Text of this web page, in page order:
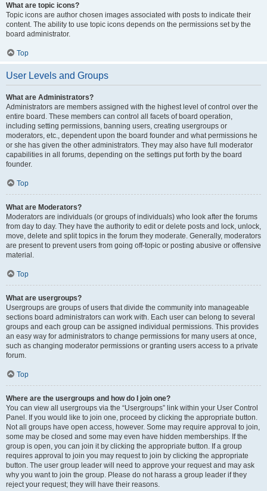
What are topic icons?
Topic icons are author chosen images associated with posts to indicate their
content. The ability to use topic icons depends on the permissions set by the
board administrator.
Top
User Levels and Groups
What are Administrators?
Administrators are members assigned with the highest level of control over the
entire board. These members can control all facets of board operation,
including setting permissions, banning users, creating usergroups or
moderators, etc., dependent upon the board founder and what permissions he
or she has given the other administrators. They may also have full moderator
capabilities in all forums, depending on the settings put forth by the board
founder.
Top
What are Moderators?
Moderators are individuals (or groups of individuals) who look after the forums
from day to day. They have the authority to edit or delete posts and lock, unlock,
move, delete and split topics in the forum they moderate. Generally, moderators
are present to prevent users from going off-topic or posting abusive or offensive
material.
Top
What are usergroups?
Usergroups are groups of users that divide the community into manageable
sections board administrators can work with. Each user can belong to several
groups and each group can be assigned individual permissions. This provides
an easy way for administrators to change permissions for many users at once,
such as changing moderator permissions or granting users access to a private
forum.
Top
Where are the usergroups and how do I join one?
You can view all usergroups via the “Usergroups” link within your User Control
Panel. If you would like to join one, proceed by clicking the appropriate button.
Not all groups have open access, however. Some may require approval to join,
some may be closed and some may even have hidden memberships. If the
group is open, you can join it by clicking the appropriate button. If a group
requires approval to join you may request to join by clicking the appropriate
button. The user group leader will need to approve your request and may ask
why you want to join the group. Please do not harass a group leader if they
reject your request; they will have their reasons.